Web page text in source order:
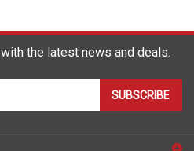
with the latest news and deals.
SUBSCRIBE